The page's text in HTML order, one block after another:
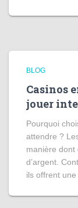
BLOG
Casinos
jouer
Pourquoi
attendre ?
manière dont
d’argent.
ils offrent une